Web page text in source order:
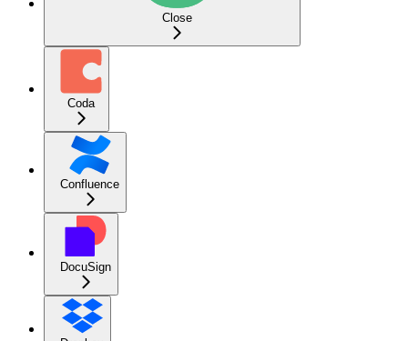
Close
Coda
Confluence
DocuSign